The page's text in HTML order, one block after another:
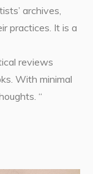
archives,
practices. It is a
reviews
With minimal
“